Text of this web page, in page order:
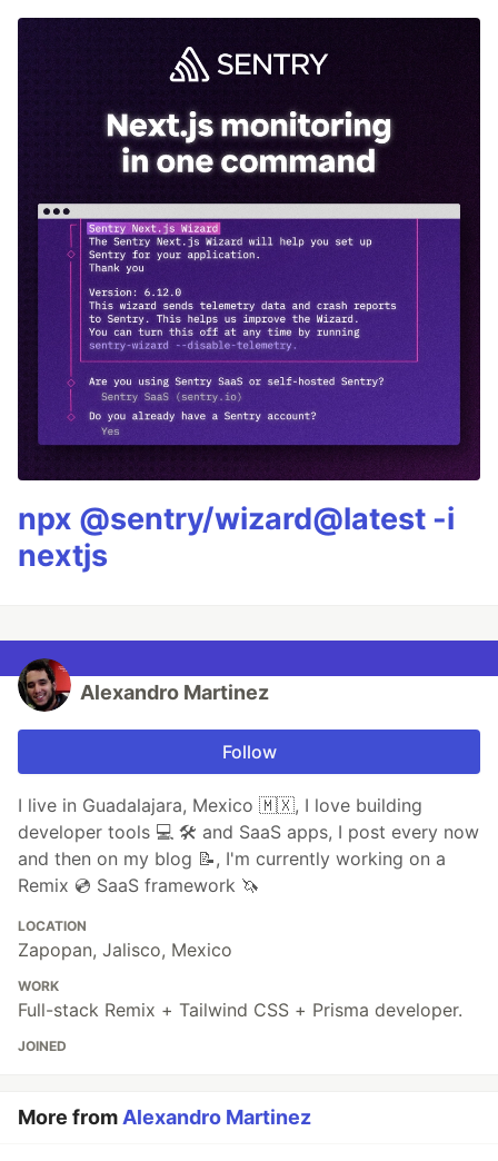
npx @sentry/wizard@latest -i
nextjs
Alexandro Martinez
Follow
I live in Guadalajara, Mexico 🇲🇽, I love building
developer tools 💻 🛠️ and SaaS apps, I post every now
and then on my blog 📝, I'm currently working on a
Remix 💿 SaaS framework 🦄
LOCATION
Zapopan, Jalisco, Mexico
WORK
Full-stack Remix + Tailwind CSS + Prisma developer.
JOINED
More from Alexandro Martinez